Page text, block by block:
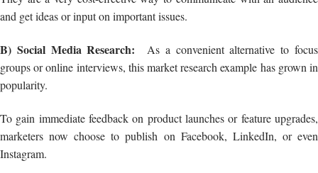
To gain immediate feedback on product launches or feature upgrades,
marketers now choose to publish on Facebook, LinkedIn, or even
C) One-To-One Interviews:
the most common and well-known types of market research.
They are methodical, with questions prepared well in advance of the
one-on-one interviews to ensure that all participants provide the